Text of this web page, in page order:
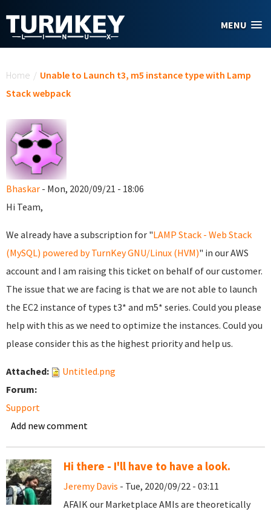
MENU
Home / Unable to Launch t3, m5 instance type with Lamp
Stack webpack
Bhaskar - Mon, 2020/09/21 - 18:06
Hi Team,
We already have a subscription for "LAMP Stack - Web Stack
(MySQL) powered by TurnKey GNU/Linux (HVM)" in our AWS
account and I am raising this ticket on behalf of our customer.
The issue that we are facing is that we are not able to launch
the EC2 instance of types t3* and m5* series. Could you please
help with this as we need to optimize the instances. Could you
please consider this as the highest priority and help us.
Attached:
Untitled.png
Forum:
Support
Add new comment
Hi there - I'll have to have a look.
Jeremy Davis - Tue, 2020/09/22 - 03:11
AFAIK our Marketplace AMIs are theoretically